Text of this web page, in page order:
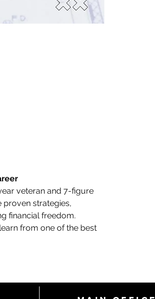
veteran and 7-figure
proven strategies,
financial freedom.
from one of the best